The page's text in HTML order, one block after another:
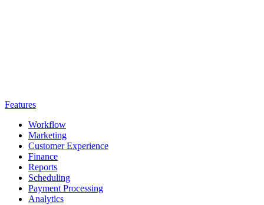
Features
Workflow
Marketing
Customer Experience
Finance
Reports
Scheduling
Payment Processing
Analytics